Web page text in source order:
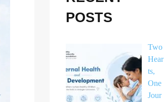
r
:
POSTS
Two
Hear
ts,
One
Jour